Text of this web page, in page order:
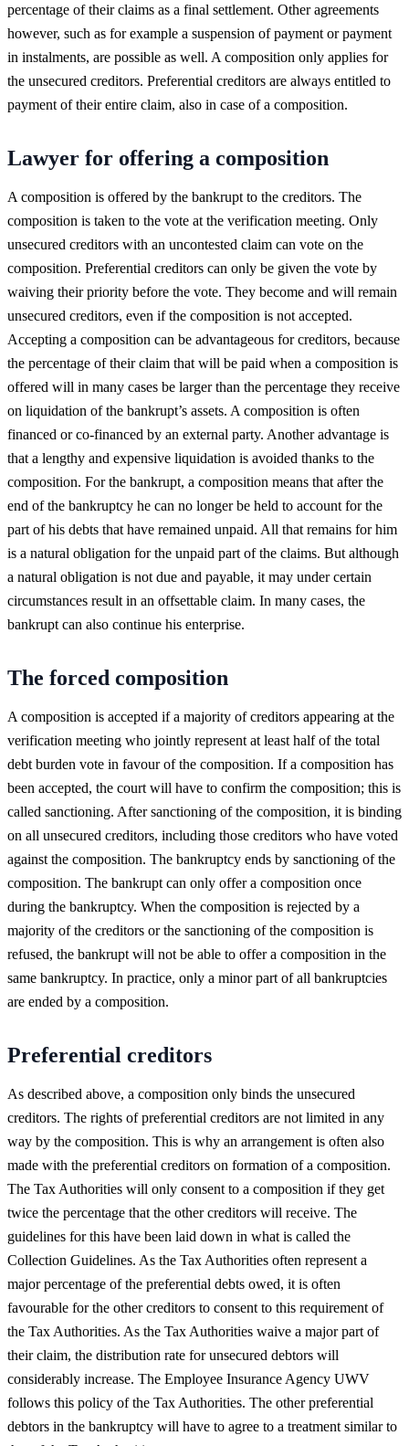
percentage of their claims as a final settlement. Other agreements
however, such as for example a suspension of payment or payment
in instalments, are possible as well. A composition only applies for
the unsecured creditors. Preferential creditors are always entitled to
payment of their entire claim, also in case of a composition.
Lawyer for offering a composition
A composition is offered by the bankrupt to the creditors. The
composition is taken to the vote at the verification meeting. Only
unsecured creditors with an uncontested claim can vote on the
composition. Preferential creditors can only be given the vote by
waiving their priority before the vote. They become and will remain
unsecured creditors, even if the composition is not accepted.
Accepting a composition can be advantageous for creditors, because
the percentage of their claim that will be paid when a composition is
offered will in many cases be larger than the percentage they receive
on liquidation of the bankrupt’s assets. A composition is often
financed or co-financed by an external party. Another advantage is
that a lengthy and expensive liquidation is avoided thanks to the
composition. For the bankrupt, a composition means that after the
end of the bankruptcy he can no longer be held to account for the
part of his debts that have remained unpaid. All that remains for him
is a natural obligation for the unpaid part of the claims. But although
a natural obligation is not due and payable, it may under certain
circumstances result in an offsettable claim. In many cases, the
bankrupt can also continue his enterprise.
The forced composition
A composition is accepted if a majority of creditors appearing at the
verification meeting who jointly represent at least half of the total
debt burden vote in favour of the composition. If a composition has
been accepted, the court will have to confirm the composition; this is
called sanctioning. After sanctioning of the composition, it is binding
on all unsecured creditors, including those creditors who have voted
against the composition. The bankruptcy ends by sanctioning of the
composition. The bankrupt can only offer a composition once
during the bankruptcy. When the composition is rejected by a
majority of the creditors or the sanctioning of the composition is
refused, the bankrupt will not be able to offer a composition in the
same bankruptcy. In practice, only a minor part of all bankruptcies
are ended by a composition.
Preferential creditors
As described above, a composition only binds the unsecured
creditors. The rights of preferential creditors are not limited in any
way by the composition. This is why an arrangement is often also
made with the preferential creditors on formation of a composition.
The Tax Authorities will only consent to a composition if they get
twice the percentage that the other creditors will receive. The
guidelines for this have been laid down in what is called the
Collection Guidelines. As the Tax Authorities often represent a
major percentage of the preferential debts owed, it is often
favourable for the other creditors to consent to this requirement of
the Tax Authorities. As the Tax Authorities waive a major part of
their claim, the distribution rate for unsecured debtors will
considerably increase. The Employee Insurance Agency UWV
follows this policy of the Tax Authorities. The other preferential
debtors in the bankruptcy will have to agree to a treatment similar to